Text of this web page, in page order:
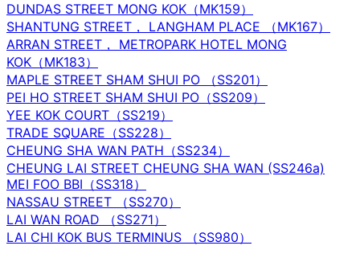
DUNDAS STREET MONG KOK（MK159）
SHANTUNG STREET， LANGHAM PLACE （MK167）
ARRAN STREET， METROPARK HOTEL MONG
KOK（MK183）
MAPLE STREET SHAM SHUI PO （SS201）
PEI HO STREET SHAM SHUI PO（SS209）
YEE KOK COURT（SS219）
TRADE SQUARE（SS228）
CHEUNG SHA WAN PATH（SS234）
CHEUNG LAI STREET CHEUNG SHA WAN (SS246a)
MEI FOO BBI（SS318）
NASSAU STREET （SS270）
LAI WAN ROAD （SS271）
LAI CHI KOK BUS TERMINUS （SS980）